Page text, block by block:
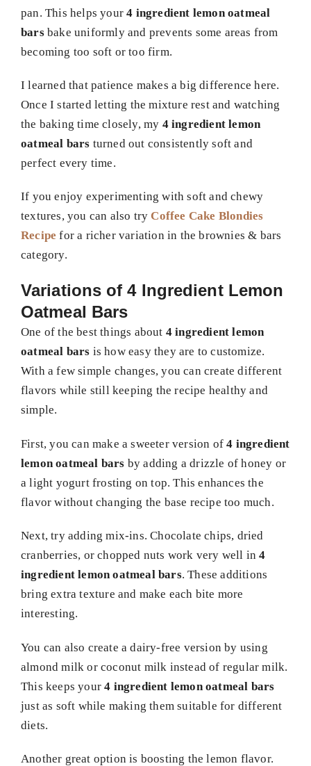
pan. This helps your4 ingredient lemon oatmeal
barsbake uniformly and prevents some areas from
becoming too soft or too firm.
I learned that patience makes a big difference here.
Once I started letting the mixture rest and watching
the baking time closely, my 4 ingredient lemon
oatmeal bars turned out consistently soft and
perfect every time.
If you enjoy experimenting with soft and chewy
textures, you can also tryCoffee Cake Blondies
Recipe for a richer variation in the brownies & bars
category.
Variations of 4 Ingredient Lemon
Oatmeal Bars
One of the best things about 4 ingredient lemon
oatmeal bars is how easy they are to customize.
With a few simple changes, you can create different
flavors while still keeping the recipe healthy and
simple.
First, you can make a sweeter version of4 ingredient
lemon oatmeal bars by adding a drizzle of honey or
a light yogurt frosting on top. This enhances the
flavor without changing the base recipe too much.
Next, try adding mix-ins. Chocolate chips, dried
cranberries, or chopped nuts work very well in4
ingredient lemon oatmeal bars. These additions
bring extra texture and make each bite more
interesting.
You can also create a dairy-free version by using
almond milk or coconut milk instead of regular milk.
This keeps your4 ingredient lemon oatmeal bars
just as soft while making them suitable for different
diets.
Another great option is boosting the lemon flavor.